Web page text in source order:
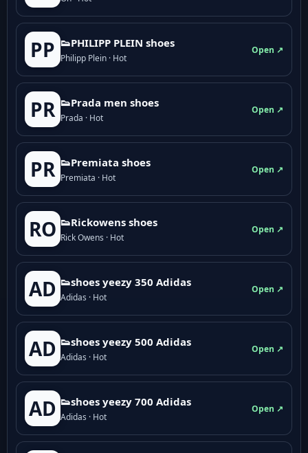
PP 👟PHILIPP PLEIN shoes
Philipp Plein · Hot
Open ↗
PR 👟Prada men shoes
Prada · Hot
Open ↗
PR 👟Premiata shoes
Premiata · Hot
Open ↗
RO 👟Rickowens shoes
Rick Owens · Hot
Open ↗
AD 👟shoes yeezy 350 Adidas
Adidas · Hot
Open ↗
AD 👟shoes yeezy 500 Adidas
Adidas · Hot
Open ↗
AD 👟shoes yeezy 700 Adidas
Adidas · Hot
Open ↗